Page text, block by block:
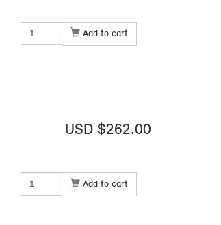
Add to cart
USD $262.00
Add to cart